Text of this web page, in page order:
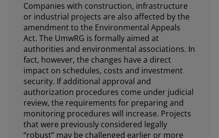
Companies with construction, infrastructure
or industrial projects are also affected by the
amendment to the Environmental Appeals
Act. The UmwRG is formally aimed at
authorities and environmental associations. In
fact, however, the changes have a direct
impact on schedules, costs and investment
security. If additional approval and
authorization procedures come under judicial
review, the requirements for preparing and
monitoring procedures will increase. Projects
that were previously considered legally
“robust” may be challenged earlier or more